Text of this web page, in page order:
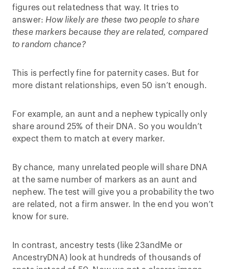
figures out relatedness that way. It tries to
answer: How likely are these two people to share
these markers because they are related, compared
to random chance?
This is perfectly fine for paternity cases. But for
more distant relationships, even 50 isn’t enough.
For example, an aunt and a nephew typically only
share around 25% of their DNA. So you wouldn’t
expect them to match at every marker.
By chance, many unrelated people will share DNA
at the same number of markers as an aunt and
nephew. The test will give you a probability the two
are related, not a firm answer. In the end you won’t
know for sure.
In contrast, ancestry tests (like 23andMe or
AncestryDNA) look at hundreds of thousands of